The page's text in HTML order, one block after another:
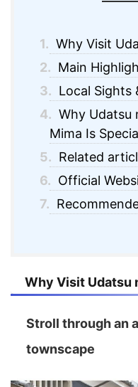
1. Why Visit
2. Main
3. Local Sights
4. Why Udatsu
Mima Is
5. Related
6. Official
7.
Why Visit Udatsu
Stroll through an
townscape